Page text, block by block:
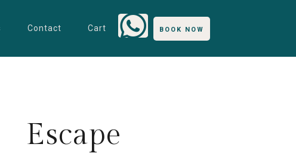
Contact Cart BOOK NOW
Escape